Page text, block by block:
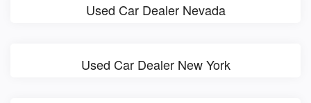
Used Car Dealer Nevada
Used Car Dealer New York